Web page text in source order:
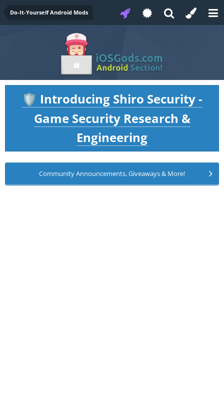
Do-It-Yourself Android Mods
🛡️ Introducing Shiro Security -
Game Security Research &
Engineering
Community Announcements, Giveaways & More!